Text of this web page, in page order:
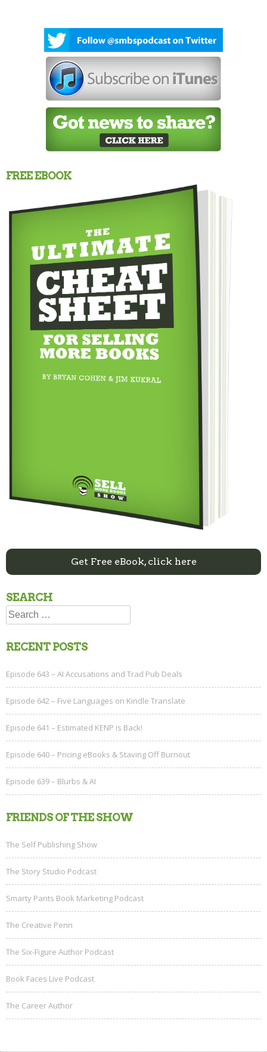
FREE EBOOK
Get Free eBook, click here
SEARCH
Search
for:
RECENT POSTS
Episode 643 – AI Accusations and Trad Pub Deals
Episode 642 – Five Languages on Kindle Translate
Episode 641 – Estimated KENP is Back!
Episode 640 – Pricing eBooks & Staving Off Burnout
Episode 639 – Blurbs & AI
FRIENDS OF THE SHOW
The Self Publishing Show
The Story Studio Podcast
Smarty Pants Book Marketing Podcast
The Creative Penn
The Six-Figure Author Podcast
Book Faces Live Podcast
The Career Author